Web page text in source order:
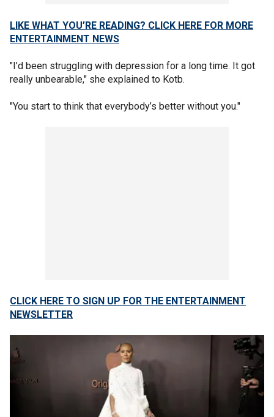
LIKE WHAT YOU’RE READING? CLICK HERE FOR MORE
ENTERTAINMENT NEWS
"I’d been struggling with depression for a long time. It got
really unbearable," she explained to Kotb.
"You start to think that everybody’s better without you."
CLICK HERE TO SIGN UP FOR THE ENTERTAINMENT
NEWSLETTER